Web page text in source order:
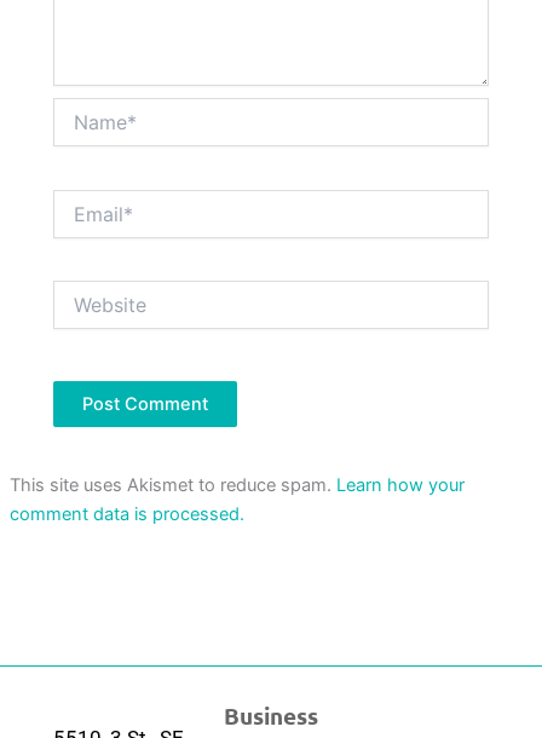
This site uses Akismet to reduce spam. Learn how your
comment data is processed.
Business